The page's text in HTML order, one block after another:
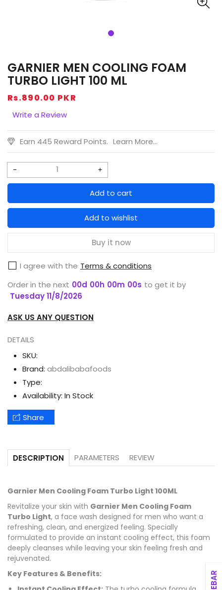
GARNIER MEN COOLING FOAM
TURBO LIGHT 100 ML
Regular
price
Rs.890.00 PKR
Write a Review
Earn 445 Reward Points. Learn More...
Decrease
for
MEN
FOAM
TURBO
LIGHT
100
Increase
quantity
for
GARNIER
MEN
COOLING
FOAM
TURBO
LIGHT
Add to cart
Add to wishlist
Buy it now
I agree with the Terms & conditions
Order in the next 00d 00h 00m 00s to get it by
Tuesday 11/8/2026
ASK US ANY QUESTION
DETAILS
SKU:
Brand: abdalibabafoods
Type:
Availability: In Stock
Share
DESCRIPTION PARAMETERS REVIEW
Garnier Men Cooling Foam Turbo Light 100ML
Revitalize your skin with Garnier Men Cooling Foam
Turbo Light, a face wash designed for men who want a
refreshing, clean, and energized feeling. Specially
formulated to provide an instant cooling effect, this foam
deeply cleanses while leaving your skin feeling fresh and
rejuvenated.
Key Features & Benefits: